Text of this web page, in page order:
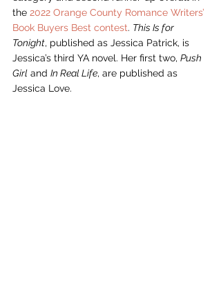
the 2022 Orange County Romance Writers’
Book Buyers Best contest. This Is for
Tonight, published as Jessica Patrick, is
Jessica’s third YA novel. Her first two, Push
Girl and In Real Life, are published as
Jessica Love.